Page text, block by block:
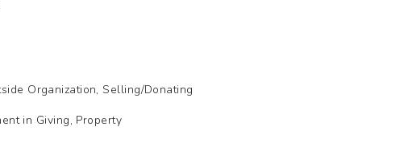
Organization, Selling/Donating
in Giving, Property